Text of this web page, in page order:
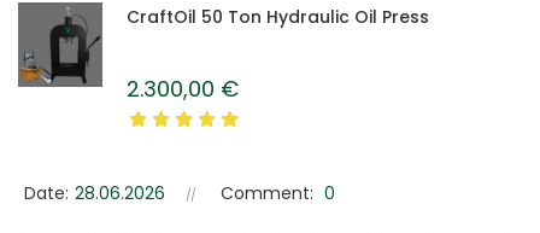
CraftOil 50 Ton Hydraulic Oil Press
2.300,00 €
Date: 28.06.2026 Comment: 0